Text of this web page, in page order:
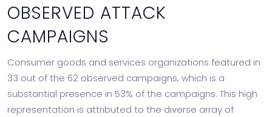
OBSERVED ATTACK
CAMPAIGNS
Consumer goods and services organizations featured in
33 out of the 62 observed campaigns, which is a
substantial presence in 53% of the campaigns. This high
representation is attributed to the diverse array of